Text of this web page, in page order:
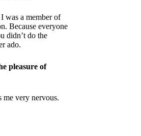
was a member of
Because everyone
didn’t do the
ado.
pleasure of
me very nervous.